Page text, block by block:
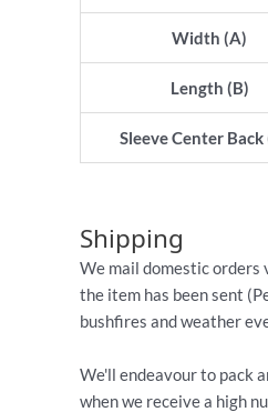
Width (A)
Length (B)
Sleeve Center Back
Shipping
We mail domestic orders
the item has been sent
bushfires and weather
We'll endeavour to pack
when we receive a high